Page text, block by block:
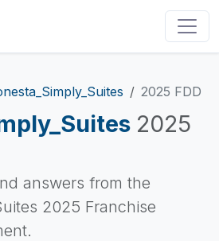
2025 FDD
2025
answers from the
2025 Franchise